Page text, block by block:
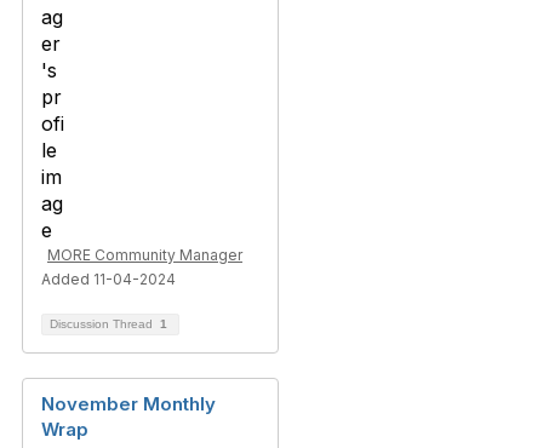
MORE Community Manager
Added 11-04-2024
Discussion Thread 1
November Monthly
Wrap